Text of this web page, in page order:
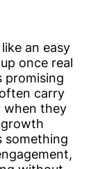
an easy
once real
promising
carry
when they
something